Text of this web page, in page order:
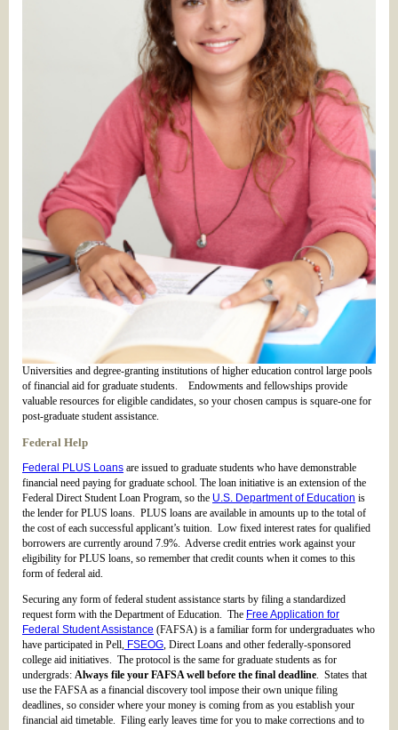
Universities and degree-granting institutions of higher education control large pools
of financial aid for graduate students. Endowments and fellowships provide
valuable resources for eligible candidates, so your chosen campus is square-one for
post-graduate student assistance.
Federal Help
Federal PLUS Loans are issued to graduate students who have demonstrable
financial need paying for graduate school. The loan initiative is an extension of the
Federal Direct Student Loan Program, so the U.S. Department of Education is
the lender for PLUS loans. PLUS loans are available in amounts up to the total of
the cost of each successful applicant’s tuition. Low fixed interest rates for qualified
borrowers are currently around 7.9%. Adverse credit entries work against your
eligibility for PLUS loans, so remember that credit counts when it comes to this
form of federal aid.
Securing any form of federal student assistance starts by filing a standardized
request form with the Department of Education. The Free Application for
Federal Student Assistance (FAFSA) is a familiar form for undergraduates who
have participated in Pell, FSEOG , Direct Loans and other federally-sponsored
college aid initiatives. The protocol is the same for graduate students as for
undergrads: Always file your FAFSA well before the final deadline . States that
use the FAFSA as a financial discovery tool impose their own unique filing
deadlines, so consider where your money is coming from as you establish your
financial aid timetable. Filing early leaves time for you to make corrections and to